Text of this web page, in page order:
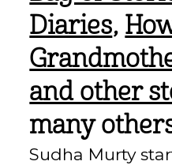
Diaries,
and other
many
Sudha Murty